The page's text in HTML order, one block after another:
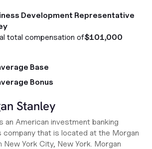
Development Representative
total compensation of$101,000
Base
Bonus
Stanley
an American investment banking
company that is located at the Morgan
New York City, New York. Morgan